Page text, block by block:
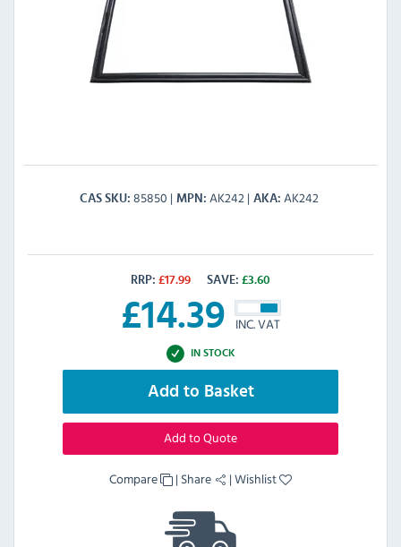
CAS SKU 85850 MPN AK242 AKA AK242
RRP: £17.99 SAVE: £3.60
£14.39 INC. VAT
IN STOCK
Add to Basket
Add to Quote
Compare | Share |Wishlist